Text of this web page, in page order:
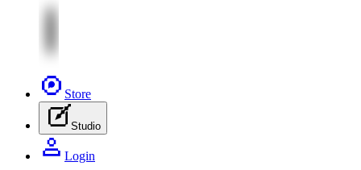
Store
Studio
Login